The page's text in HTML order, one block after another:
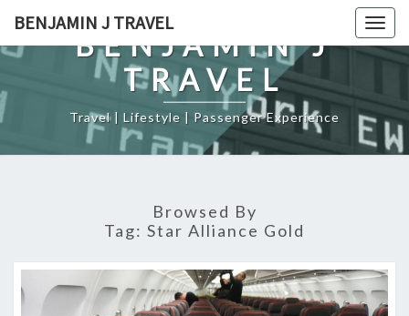
content
BENJAMIN J TRAVEL
BENJAMIN J
TRAVEL
Travel | Lifestyle | Passenger Experience
Browsed By
Tag: Star Alliance Gold